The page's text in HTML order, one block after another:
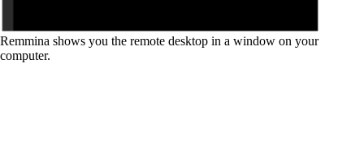
Remmina shows you the remote desktop in a window on your
computer.